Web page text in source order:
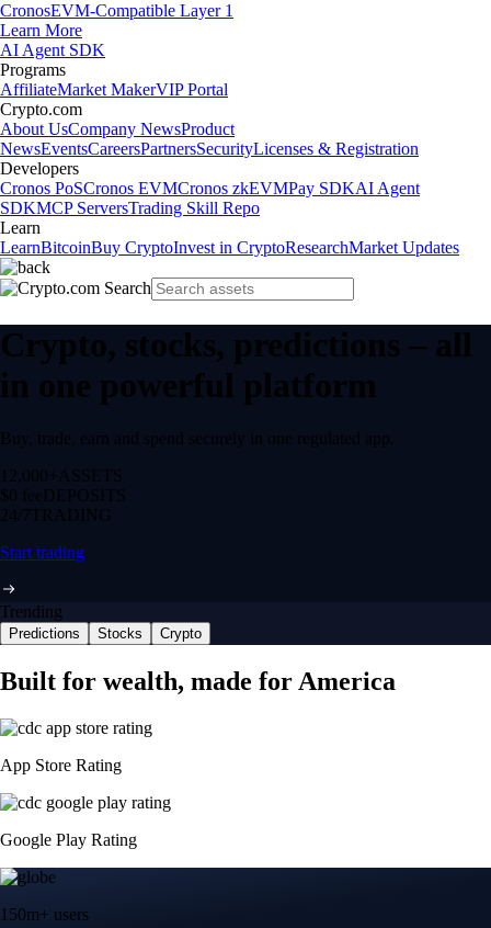
CronosEVM-Compatible Layer 1
Learn More
AI Agent SDK
Programs
AffiliateMarket MakerVIP Portal
Crypto.com
About UsCompany NewsProduct
NewsEventsCareersPartnersSecurityLicenses & Registration
Developers
Cronos PoSCronos EVMCronos zkEVMPay SDKAI Agent
SDKMCP ServersTrading Skill Repo
Learn
LearnBitcoinBuy CryptoInvest in CryptoResearchMarket Updates
Crypto, stocks, predictions – all
in one powerful platform
Buy, trade, earn and spend securely in one regulated app.
12,000+ ASSETS
$0 feeDEPOSITS
24/7 TRADING
Start trading
Trending
Predictions Stocks Crypto
Built for wealth, made for America
App Store Rating
Google Play Rating
150m+ users